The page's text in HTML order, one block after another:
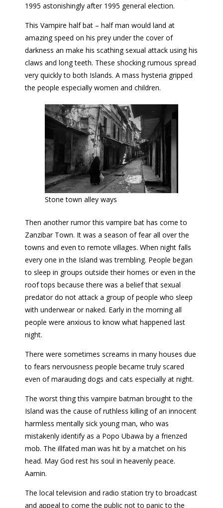
1995 astonishingly after 1995 general election.
This Vampire half bat – half man would land at
amazing speed on his prey under the cover of
darkness an make his scathing sexual attack using his
claws and long teeth. These shocking rumous spread
very quickly to both Islands. A mass hysteria gripped
the people especially women and children.
Stone town alley ways
Then another rumor this vampire bat has come to
Zanzibar Town. It was a season of fear all over the
towns and even to remote villages. When night falls
every one in the Island was trembling. People began
to sleep in groups outside their homes or even in the
roof tops because there was a belief that sexual
predator do not attack a group of people who sleep
with underwear or naked. Early in the morning all
people were anxious to know what happened last
night.
There were sometimes screams in many houses due
to fears nervousness people became truly scared
even of marauding dogs and cats especially at night.
The worst thing this vampire batman brought to the
Island was the cause of ruthless killing of an innocent
harmless mentally sick young man, who was
mistakenly identify as a Popo Ubawa by a frienzed
mob. The illfated man was hit by a matchet on his
head. May God rest his soul in heavenly peace.
Aamin.
The local television and radio station try to broadcast
and appeal to come the public not to panic to the